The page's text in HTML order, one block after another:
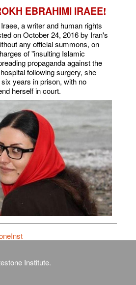
EBRAHIMI IRAEE!
a writer and human rights
on October 24, 2016 by Iran's
any official summons, on
of "insulting Islamic
propaganda against the
following surgery, she
years in prison, with no
herself in court.
Institute.